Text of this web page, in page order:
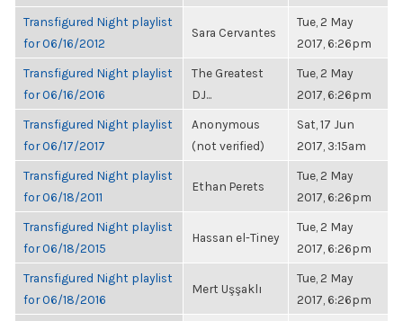
Transfigured Night playlist
for 06/16/2012
Sara Cervantes
Tue, 2 May
2017, 6:26pm
Transfigured Night playlist
for 06/16/2016
The Greatest
DJ...
Tue, 2 May
2017, 6:26pm
Transfigured Night playlist
for 06/17/2017
Anonymous
(not verified)
Sat, 17 Jun
2017, 3:15am
Transfigured Night playlist
for 06/18/2011
Ethan Perets
Tue, 2 May
2017, 6:26pm
Transfigured Night playlist
for 06/18/2015
Hassan el-Tiney
Tue, 2 May
2017, 6:26pm
Transfigured Night playlist
for 06/18/2016
Mert Uşşaklı
Tue, 2 May
2017, 6:26pm